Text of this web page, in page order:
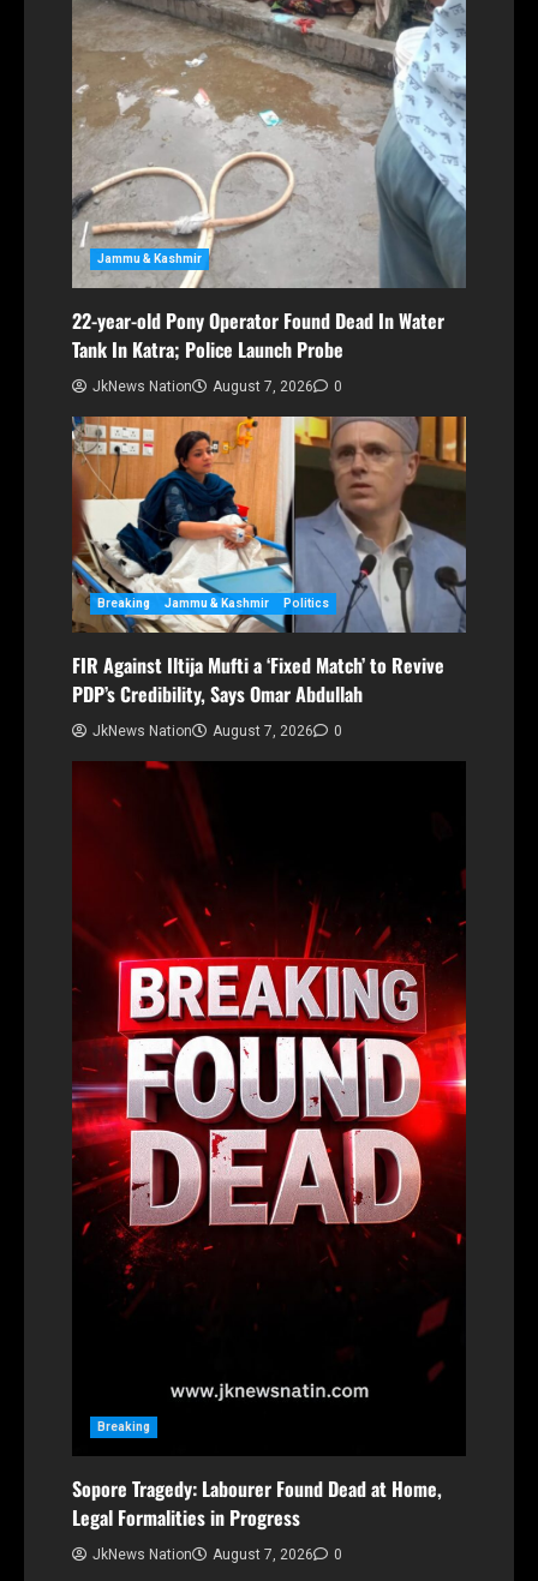
Jammu & Kashmir
22-year-old Pony Operator Found Dead In Water
Tank In Katra; Police Launch Probe
JkNews Nation August 7, 2026 0
Breaking Jammu & Kashmir Politics
FIR Against Iltija Mufti a ‘Fixed Match’ to Revive
PDP’s Credibility, Says Omar Abdullah
JkNews Nation August 7, 2026 0
Breaking
Sopore Tragedy: Labourer Found Dead at Home,
Legal Formalities in Progress
JkNews Nation August 7, 2026 0